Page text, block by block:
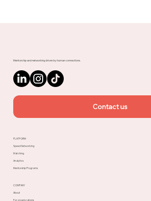
Mentorship and networking driven by human connections.
Contact us
PLATFORM
Speed Networking
Matching
Analytics
Mentorship Programs
COMPANY
About
For organizations